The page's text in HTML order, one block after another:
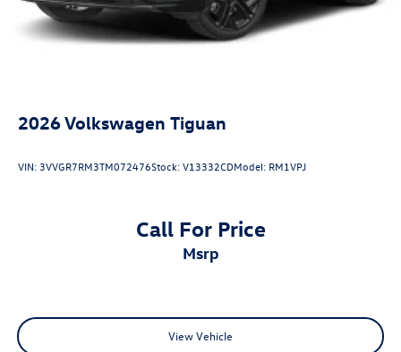
2026Volkswagen Tiguan
VIN: 3VVGR7RM3TM072476Stock:V13332CDModel: RM1VPJ
Call For Price
msrp
View Vehicle